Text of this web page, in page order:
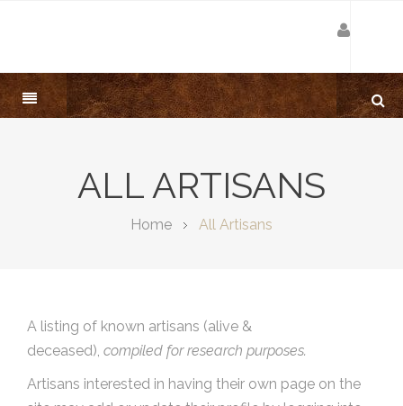
ALL ARTISANS
Home All Artisans
A listing of known artisans (alive &
deceased), compiled for research purposes.
Artisans interested in having their own page on the